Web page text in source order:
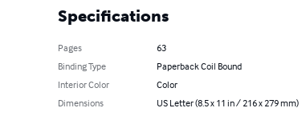
Specifications
Pages
63
Binding Type
Paperback Coil Bound
Interior Color
Color
Dimensions
US Letter (8.5 x 11 in / 216 x 279 mm)